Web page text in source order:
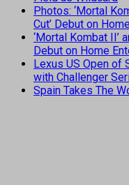
Photos: ‘Mortal
Cut’ Debut on
‘Mortal Kombat II’
Debut on Home
Lexus US Open of
with Challenger
Spain Takes The